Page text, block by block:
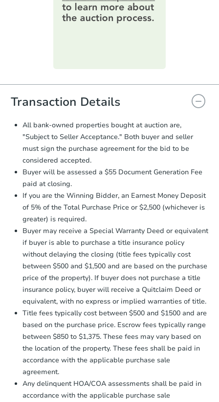
information on this form as a
printable checklist. Make sure to
everything is verified, the Purchase
you will need to sign and return the
document for the seller to review
and sign.
Proof of Funds:You need to provide
Auction.com a copy of your Proof of
Funds by email within2 business
days.
Earnest Money Deposit:
otherwise specified on your purchase
agreement, you will need to send the
Earnest Money Deposit to the closing
company within2 business daysof
receiving the transfer instructions.
Send Auction.com a copy of your
confirmation receipt within1
business dayof sending funds.
Transaction Details
All bank-owned properties bought at auction are,
"Subject to Seller Acceptance." Both buyer and seller
must sign the purchase agreement for the bid to be
considered accepted.
Buyer will be assessed a $55 Document Generation Fee
paid at closing.
If you are the Winning Bidder, an Earnest Money Deposit
of 5% of the Total Purchase Price or $2,500 (whichever is
greater) is required.
Buyer may receive a Special Warranty Deed or equivalent
if buyer is able to purchase a title insurance policy
without delaying the closing (title fees typically cost
between $500 and $1,500 and are based on the purchase
price of the property). If buyer does not purchase a title
insurance policy, buyer will receive a Quitclaim Deed or
equivalent, with no express or implied warranties of title.
Title fees typically cost between $500 and $1500 and are
based on the purchase price. Escrow fees typically range
between $850 to $1,375. These fees may vary based on
the location of the property. These fees shall be paid in
accordance with the applicable purchase sale
agreement.
Any delinquent HOA/COA assessments shall be paid in
accordance with the applicable purchase sale